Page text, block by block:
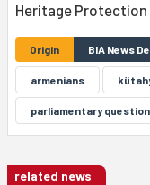
Heritage Protection
Origin BIA News
armenians
parliamentary question
related news